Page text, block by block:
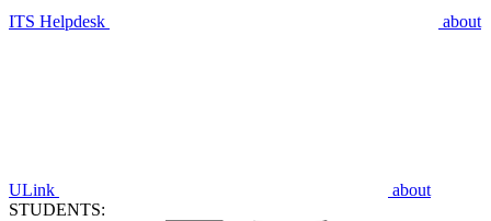
ITS Helpdesk about
ULink
about
STUDENTS: